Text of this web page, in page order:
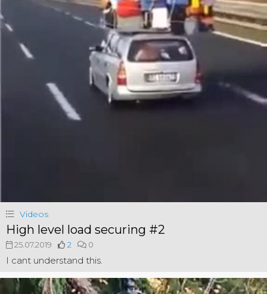
Videos
High level load securing #2
25.07.2019 2 0
I cant understand this.